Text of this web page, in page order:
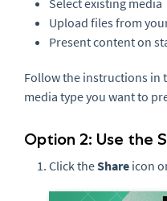
Upload files from
Present content on
Follow the instructions in
media type you want to
Option 2: Use the
Click theShare icon